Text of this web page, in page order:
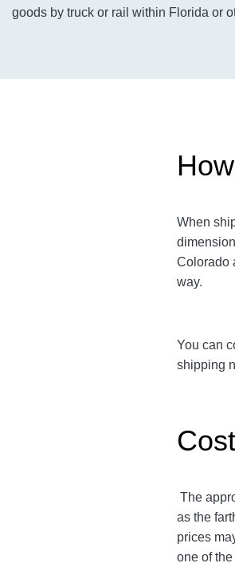
goods by truck or rail within Florida or
When
Colorado
way.
You can
shipping
The
as the
prices
one of